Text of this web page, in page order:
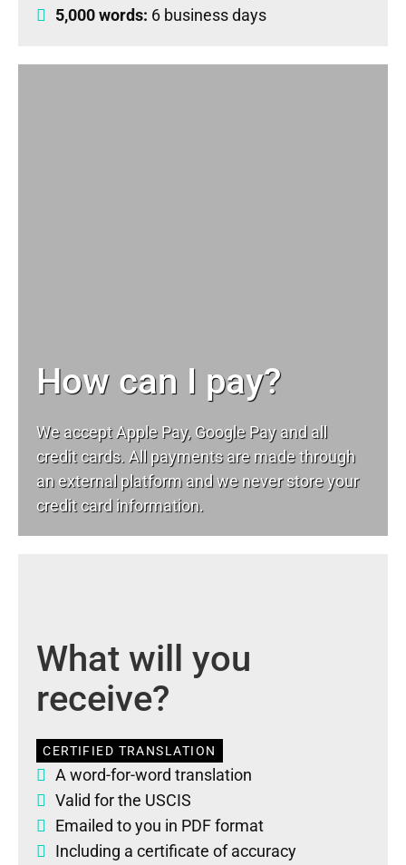
5,000 words: 6 business days
How can I pay?
We accept Apple Pay, Google Pay and all
credit cards. All payments are made through
an external platform and we never store your
credit card information.
What will you
receive?
CERTIFIED TRANSLATION
A word-for-word translation
Valid for the USCIS
Emailed to you in PDF format
Including a certificate of accuracy